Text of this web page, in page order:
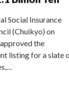
Social Insurance
(Chuikyo) on
the
listing for a slate